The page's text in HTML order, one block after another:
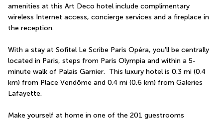
amenities at this Art Deco hotel include complimentary
wireless Internet access, concierge services and a fireplace in
the reception.
With a stay at Sofitel Le Scribe Paris Opéra, you'll be centrally
located in Paris, steps from Paris Olympia and within a 5-
minute walk of Palais Garnier.  This luxury hotel is 0.3 mi (0.4
km) from Place Vendôme and 0.4 mi (0.6 km) from Galeries
Lafayette.
Make yourself at home in one of the 201 guestrooms